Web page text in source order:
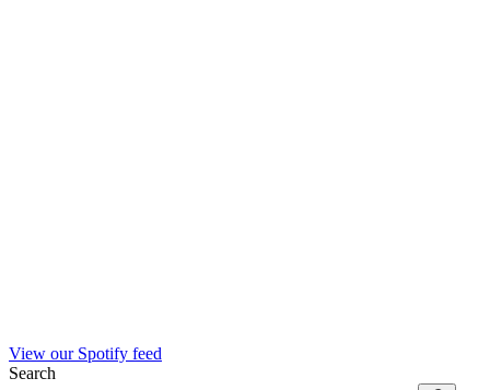
View our Spotify feed
Search